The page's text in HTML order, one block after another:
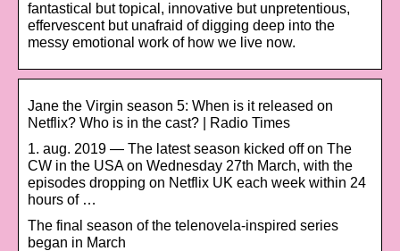
fantastical but topical, innovative but unpretentious,
effervescent but unafraid of digging deep into the
messy emotional work of how we live now.
Jane the Virgin season 5: When is it released on
Netflix? Who is in the cast? | Radio Times
1. aug. 2019 — The latest season kicked off on The
CW in the USA on Wednesday 27th March, with the
episodes dropping on Netflix UK each week within 24
hours of …
The final season of the telenovela-inspired series
began in March